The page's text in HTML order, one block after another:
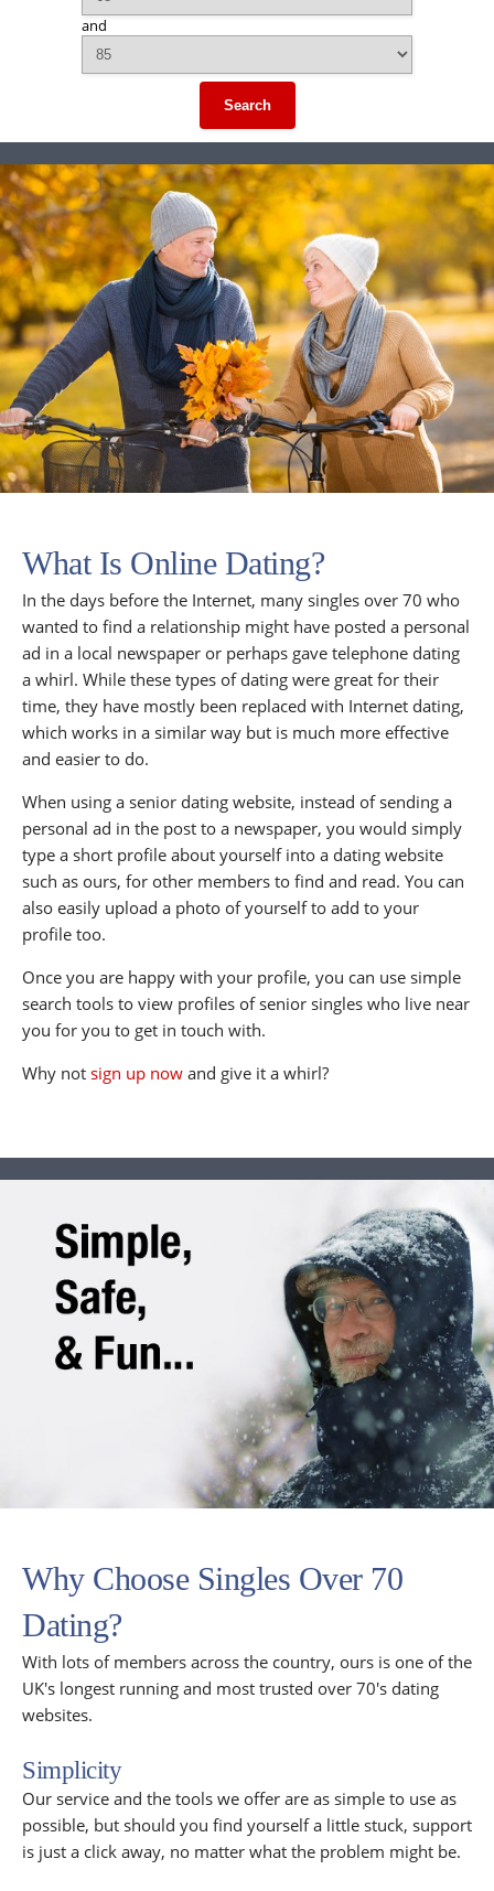
and
Search
What Is Online Dating?
In the days before the Internet, many singles over 70 who
wanted to find a relationship might have posted a personal
ad in a local newspaper or perhaps gave telephone dating
a whirl. While these types of dating were great for their
time, they have mostly been replaced with Internet dating,
which works in a similar way but is much more effective
and easier to do.
When using a senior dating website, instead of sending a
personal ad in the post to a newspaper, you would simply
type a short profile about yourself into a dating website
such as ours, for other members to find and read. You can
also easily upload a photo of yourself to add to your
profile too.
Once you are happy with your profile, you can use simple
search tools to view profiles of senior singles who live near
you for you to get in touch with.
Why not sign up now and give it a whirl?
Why Choose Singles Over 70
Dating?
With lots of members across the country, ours is one of the
UK's longest running and most trusted over 70's dating
websites.
Simplicity
Our service and the tools we offer are as simple to use as
possible, but should you find yourself a little stuck, support
is just a click away, no matter what the problem might be.